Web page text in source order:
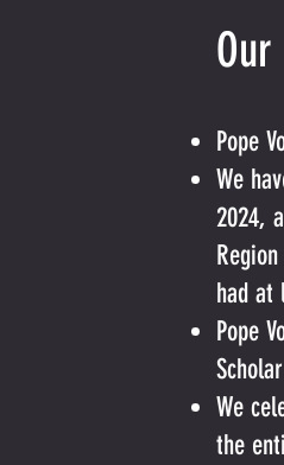
Pope
We
2024,
had at
Pope
We
the